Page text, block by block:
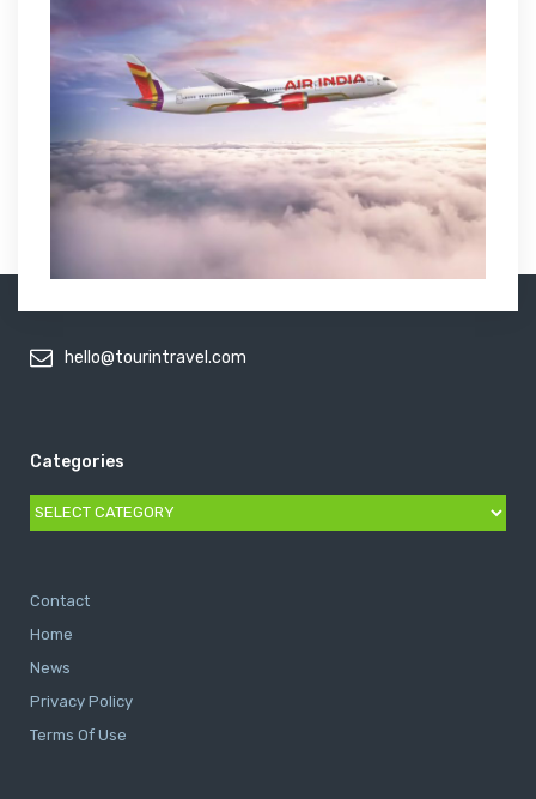
hello@tourintravel.com
Categories
Categories
Contact
Home
News
Privacy Policy
Terms Of Use